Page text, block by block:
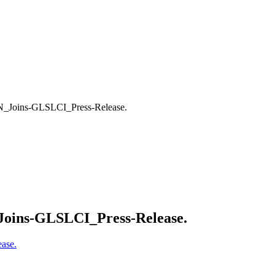
GLSLCI_Press-Release.
GLSLCI_Press-Release.